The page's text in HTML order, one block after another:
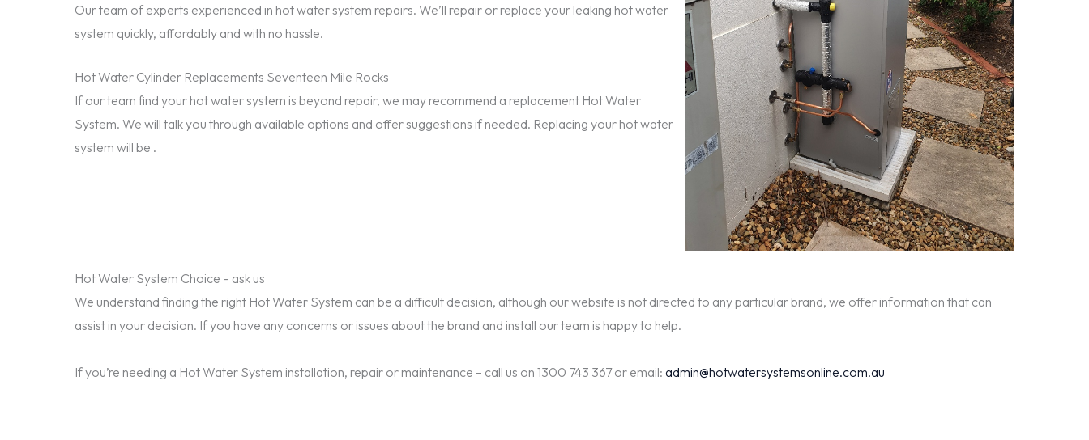
Our team of experts experienced in hot water system repairs. We’ll repair or replace your leaking hot water
system quickly, affordably and with no hassle.
Hot Water Cylinder Replacements Seventeen Mile Rocks
If our team find your hot water system is beyond repair, we may recommend a replacement Hot Water
System. We will talk you through available options and offer suggestions if needed. Replacing your hot water
system will be .
Hot Water System Choice – ask us
We understand finding the right Hot Water System can be a difficult decision, although our website is not directed to any particular brand, we offer information that can
assist in your decision. If you have any concerns or issues about the brand and install our team is happy to help.
If you’re needing a Hot Water System installation, repair or maintenance – call us on 1300 743 367 or email: admin@hotwatersystemsonline.com.au